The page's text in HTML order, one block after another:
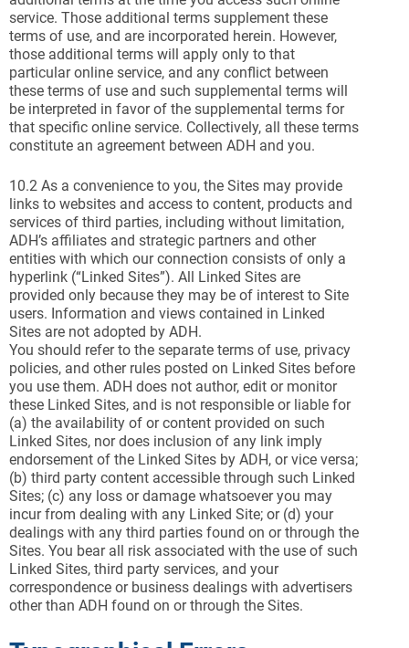
service. Those additional terms supplement these
terms of use, and are incorporated herein. However,
those additional terms will apply only to that
particular online service, and any conflict between
these terms of use and such supplemental terms will
be interpreted in favor of the supplemental terms for
that specific online service. Collectively, all these terms
constitute an agreement between ADH and you.
10.2 As a convenience to you, the Sites may provide
links to websites and access to content, products and
services of third parties, including without limitation,
ADH’s affiliates and strategic partners and other
entities with which our connection consists of only a
hyperlink (“Linked Sites”). All Linked Sites are
provided only because they may be of interest to Site
users. Information and views contained in Linked
Sites are not adopted by ADH.
You should refer to the separate terms of use, privacy
policies, and other rules posted on Linked Sites before
you use them. ADH does not author, edit or monitor
these Linked Sites, and is not responsible or liable for
(a) the availability of or content provided on such
Linked Sites, nor does inclusion of any link imply
endorsement of the Linked Sites by ADH, or vice versa;
(b) third party content accessible through such Linked
Sites; (c) any loss or damage whatsoever you may
incur from dealing with any Linked Site; or (d) your
dealings with any third parties found on or through the
Sites. You bear all risk associated with the use of such
Linked Sites, third party services, and your
correspondence or business dealings with advertisers
other than ADH found on or through the Sites.